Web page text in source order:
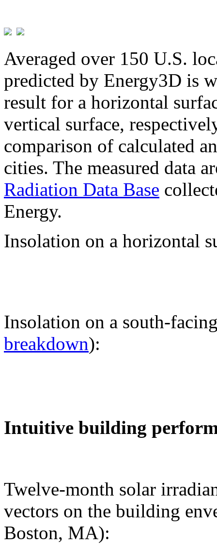
Averaged over 150 U.S.
predicted by Energy3D is
result for a horizontal
vertical surface,
comparison of calculated
cities. The measured data
Radiation Data Base
Energy.
Insolation on a horizontal
Insolation on a south-
breakdown):
Intuitive building
Twelve-month solar
vectors on the building
Boston, MA):